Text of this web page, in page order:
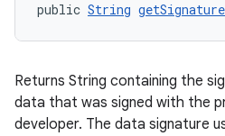
public String getSignature
Returns String containing the
data that was signed with the
developer. The data signature